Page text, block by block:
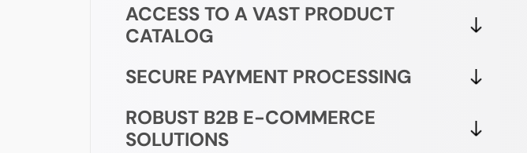
ACCESS TO A VAST PRODUCT
CATALOG
SECURE PAYMENT PROCESSING
ROBUST B2B E-COMMERCE
SOLUTIONS